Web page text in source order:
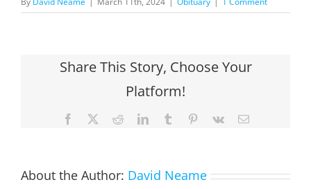
Share This Story, Choose Your
Platform!
Facebook RedditLinkedInTumblr Pinterest
Vk Email
About the Author: David Neame